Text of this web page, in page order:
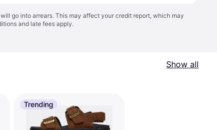
go into arrears. This may affect your credit report, which may
and late fees apply.
Show all
Trending